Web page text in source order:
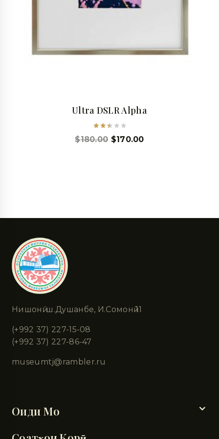
Ultra DSLR Alpha
Rated
2.53
$180.00 $170.00
Нишонӣ: ш.Душанбе, И.Сомонӣ 11
(+992 37) 227-15-08
(+992 37) 227-86-47
museumtj@rambler.ru
Оиди Мо